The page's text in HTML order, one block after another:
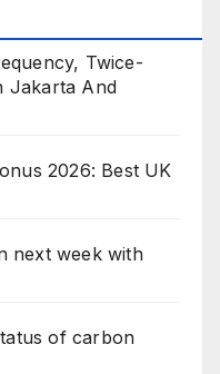
Twice-
Jakarta And
2026: Best UK
next week with
of carbon